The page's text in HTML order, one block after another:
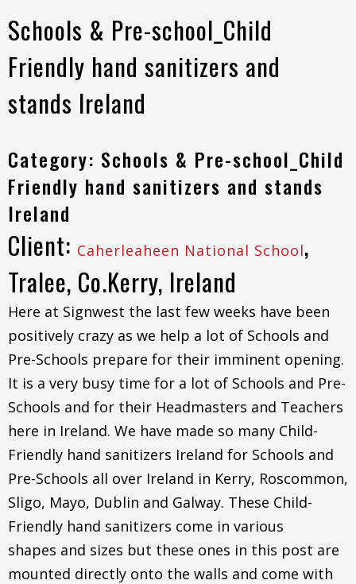
Schools & Pre-school_Child
Friendly hand sanitizers and
stands Ireland
Category: Schools & Pre-school_Child
Friendly hand sanitizers and stands
Ireland
Client: Caherleaheen National School,
Tralee, Co.Kerry, Ireland
Here at Signwest the last few weeks have been
positively crazy as we help a lot of Schools and
Pre-Schools prepare for their imminent opening.
It is a very busy time for a lot of Schools and Pre-
Schools and for their Headmasters and Teachers
here in Ireland. We have made so many Child-
Friendly hand sanitizers Ireland for Schools and
Pre-Schools all over Ireland in Kerry, Roscommon,
Sligo, Mayo, Dublin and Galway. These Child-
Friendly hand sanitizers come in various
shapes and sizes but these ones in this post are
mounted directly onto the walls and come with